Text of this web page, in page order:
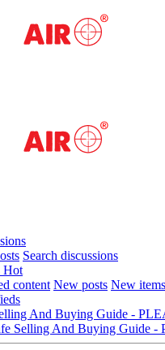
Search discussions
Hot
content New posts New items
And Buying Guide -
Selling And Buying Guide